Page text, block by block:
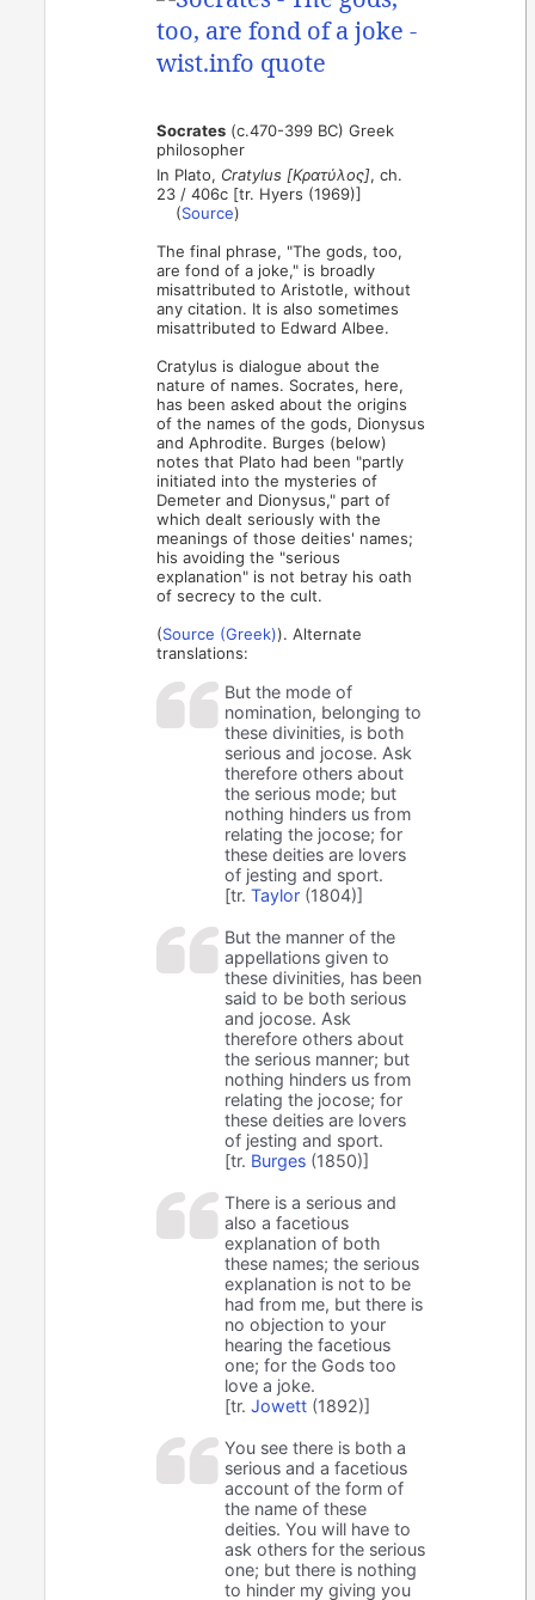
Socrates (c.470-399 BC) Greek
philosopher
In Plato, Cratylus [Κρατύλος], ch.
23 / 406c [tr. Hyers (1969)]
(Source)
The final phrase, "The gods, too,
are fond of a joke," is broadly
misattributed to Aristotle, without
any citation. It is also sometimes
misattributed to Edward Albee.
Cratylus is dialogue about the
nature of names. Socrates, here,
has been asked about the origins
of the names of the gods, Dionysus
and Aphrodite. Burges (below)
notes that Plato had been "partly
initiated into the mysteries of
Demeter and Dionysus," part of
which dealt seriously with the
meanings of those deities' names;
his avoiding the "serious
explanation" is not betray his oath
of secrecy to the cult.
(Source (Greek)). Alternate
translations:
But the mode of
nomination, belonging to
these divinities, is both
serious and jocose. Ask
therefore others about
the serious mode; but
nothing hinders us from
relating the jocose; for
these deities are lovers
of jesting and sport.
[tr.Taylor (1804)]
But the manner of the
appellations given to
these divinities, has been
said to be both serious
and jocose. Ask
therefore others about
the serious manner; but
nothing hinders us from
relating the jocose; for
these deities are lovers
of jesting and sport.
[tr. Burges (1850)]
There is a serious and
also a facetious
explanation of both
these names; the serious
explanation is not to be
had from me, but there is
no objection to your
hearing the facetious
one; for the Gods too
love a joke.
[tr.Jowett (1892)]
You see there is both a
serious and a facetious
account of the form of
the name of these
deities. You will have to
ask others for the serious
one; but there is nothing
to hinder my giving you